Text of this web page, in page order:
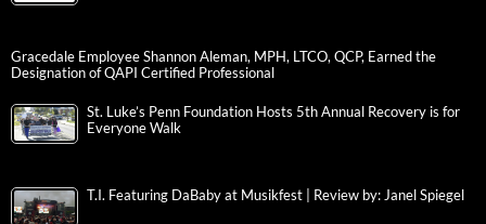
Gracedale Employee Shannon Aleman, MPH, LTCO, QCP, Earned the
Designation of QAPI Certified Professional
St. Luke’s Penn Foundation Hosts 5th Annual Recovery is for
Everyone Walk
T.I. Featuring DaBaby at Musikfest | Review by: Janel Spiegel